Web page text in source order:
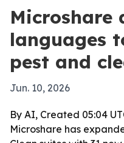
Microshare
languages
pest and
Jun. 10, 2026
By AI, Created 05:04
Microshare has